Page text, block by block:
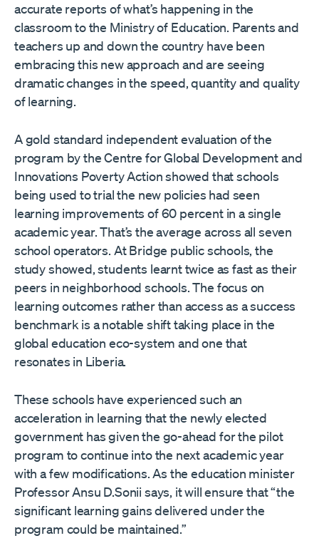
accurate reports of what’s happening in the
classroom to the Ministry of Education. Parents and
teachers up and down the country have been
embracing this new approach and are seeing
dramatic changes in the speed, quantity and quality
of learning.
A gold standard independent evaluation of the
program by the Centre for Global Development and
Innovations Poverty Action showed that schools
being used to trial the new policies had seen
learning improvements of 60 percent in a single
academic year. That’s the average across all seven
school operators. At Bridge public schools, the
study showed, students learnt twice as fast as their
peers in neighborhood schools. The focus on
learning outcomes rather than access as a success
benchmark is a notable shift taking place in the
global education eco-system and one that
resonates in Liberia.
These schools have experienced such an
acceleration in learning that the newly elected
government has given the go-ahead for the pilot
program to continue into the next academic year
with a few modifications. As the education minister
Professor Ansu D.Sonii says, it will ensure that “the
significant learning gains delivered under the
program could be maintained.”